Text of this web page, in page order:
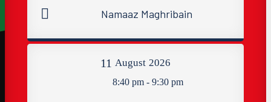
Namaaz Maghribain
11 August 2026
8:40 pm - 9:30 pm